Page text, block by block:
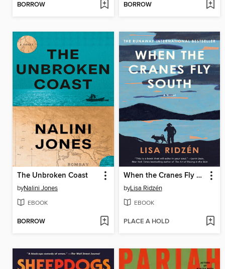
BORROW BORROW
The Unbroken Coast
byNalini Jones
EBOOK
BORROW
When the Cranes Fly South
byLisa Ridzén
EBOOK
PLACE A HOLD